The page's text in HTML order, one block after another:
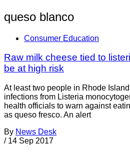
queso blanco
Consumer Education
Raw milk cheese tied to
be at high risk
At least two people in Rhode
infections from Listeria
health officials to warn against
as queso fresco. An alert
By News Desk
/ 14 Sep 2017